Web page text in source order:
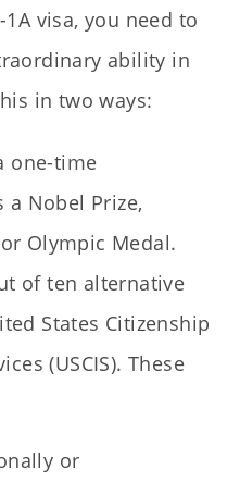
visa, you need to
ability in
in two ways:
one-time
a Nobel Prize,
Olympic Medal.
of ten alternative
States Citizenship
(USCIS). These
or